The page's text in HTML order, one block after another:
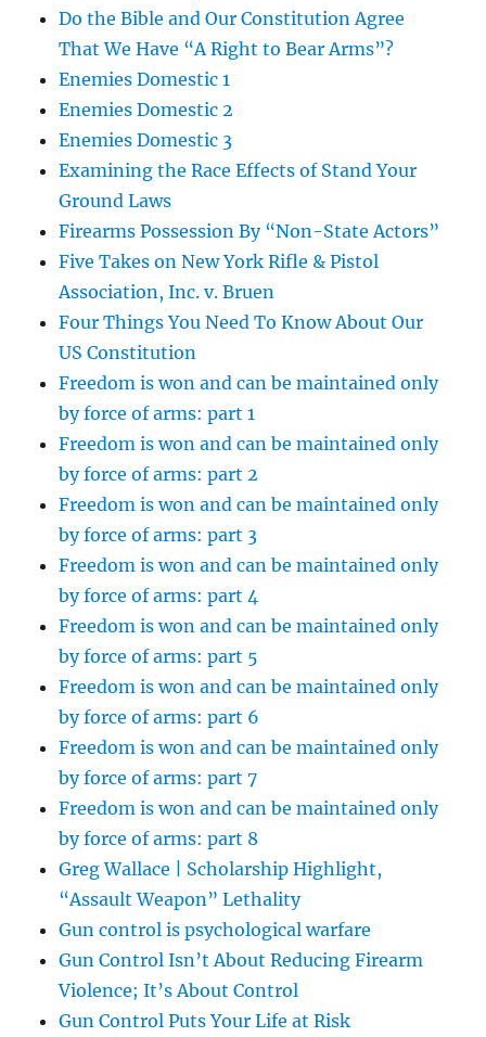
Do the Bible and Our Constitution Agree
That We Have “A Right to Bear Arms”?
Enemies Domestic 1
Enemies Domestic 2
Enemies Domestic 3
Examining the Race Effects of Stand Your
Ground Laws
Firearms Possession By “Non-State Actors”
Five Takes on New York Rifle & Pistol
Association, Inc. v. Bruen
Four Things You Need To Know About Our
US Constitution
Freedom is won and can be maintained only
by force of arms: part 1
Freedom is won and can be maintained only
by force of arms: part 2
Freedom is won and can be maintained only
by force of arms: part 3
Freedom is won and can be maintained only
by force of arms: part 4
Freedom is won and can be maintained only
by force of arms: part 5
Freedom is won and can be maintained only
by force of arms: part 6
Freedom is won and can be maintained only
by force of arms: part 7
Freedom is won and can be maintained only
by force of arms: part 8
Greg Wallace | Scholarship Highlight,
“Assault Weapon” Lethality
Gun control is psychological warfare
Gun Control Isn’t About Reducing Firearm
Violence; It’s About Control
Gun Control Puts Your Life at Risk